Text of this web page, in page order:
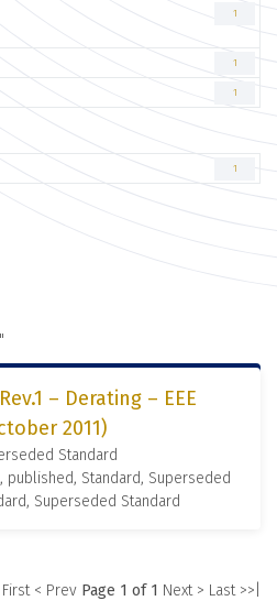
1
1
1
1
"
– Derating – EEE
2011)
Standard
published, Standard, Superseded
Superseded Standard
First < Prev Page 1 of 1 Next > Last >>|